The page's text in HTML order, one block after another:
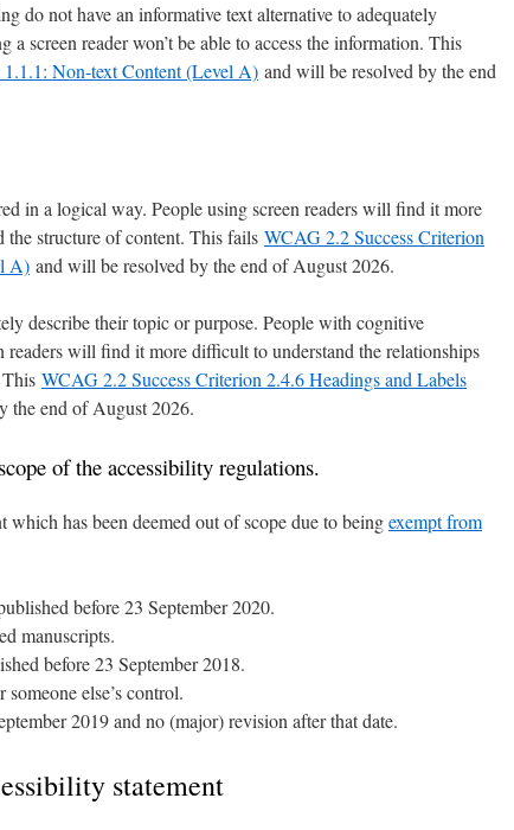
do not have an informative text alternative to adequately
a screen reader won’t be able to access the information. This
Non-text Content (Level A) and will be resolved by the end
in a logical way. People using screen readers will find it more
structure of content. This fails WCAG 2.2 Success Criterion
A) and will be resolved by the end of August 2026.
describe their topic or purpose. People with cognitive
readers will find it more difficult to understand the relationships
WCAG 2.2 Success Criterion 2.4.6 Headings and Labels
the end of August 2026.
of the accessibility regulations.
has been deemed out of scope due to beingexempt from
before 23 September 2020.
manuscripts.
before 23 September 2018.
else’s control.
2019 and no (major) revision after that date.
statement